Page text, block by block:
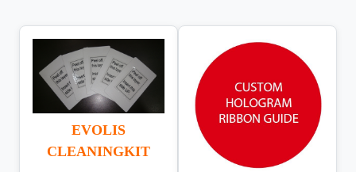
EVOLIS
CLEANINGKIT